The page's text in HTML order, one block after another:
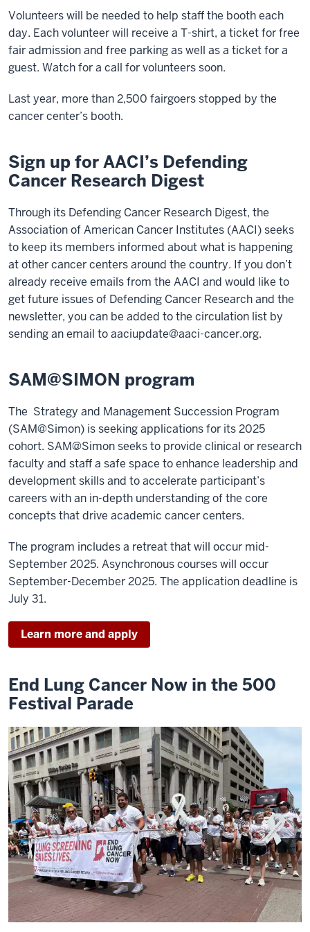
Volunteers will be needed to help staff the booth each
day. Each volunteer will receive a T-shirt, a ticket for free
fair admission and free parking as well as a ticket for a
guest. Watch for a call for volunteers soon.
Last year, more than 2,500 fairgoers stopped by the
cancer center’s booth.
Sign up for AACI’s Defending
Cancer Research Digest
Through its Defending Cancer Research Digest, the
Association of American Cancer Institutes (AACI) seeks
to keep its members informed about what is happening
at other cancer centers around the country. If you don’t
already receive emails from the AACI and would like to
get future issues of Defending Cancer Research and the
newsletter, you can be added to the circulation list by
sending an email toaaciupdate@aaci-cancer.org.
SAM@SIMON program
The Strategy and Management Succession Program
(SAM@Simon) is seeking applications for its 2025
cohort. SAM@Simon seeks to provide clinical or research
faculty and staff a safe space to enhance leadership and
development skills and to accelerate participant’s
careers with an in-depth understanding of the core
concepts that drive academic cancer centers.
The program includes a retreat that will occur mid-
September 2025. Asynchronous courses will occur
September-December 2025. The application deadline is
July 31.
Learn more and apply
End Lung Cancer Now in the 500
Festival Parade